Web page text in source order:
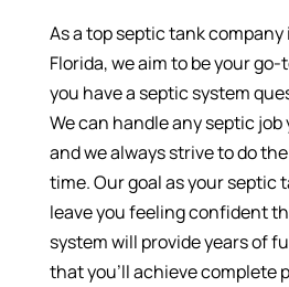
As a top septic tank company
Florida, we aim to be your
you have a septic system
We can handle any septic job
and we always strive to do
time. Our goal as your septic
leave you feeling confident
system will provide years of
that you’ll achieve complete